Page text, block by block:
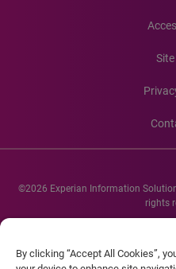
©2026 Experian Information
rights
Experian and the Experian marks
company names mentioned
By clicking “Accept All Cookies”,